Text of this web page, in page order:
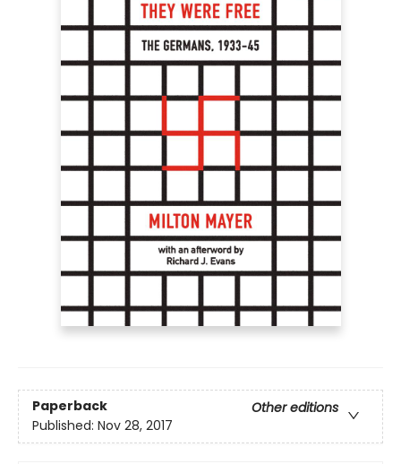
Paperback
Other editions
Published: Nov 28, 2017